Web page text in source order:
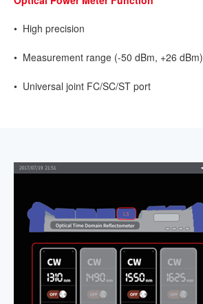
• High precision
• Measurement range (-50 dBm, +26 dBm)
• Universal joint FC/SC/ST port